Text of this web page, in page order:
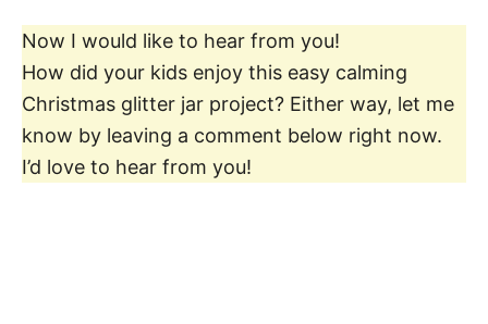
Now I would like to hear from you!
How did your kids enjoy this easy calming
Christmas glitter jar project? Either way, let me
know by leaving a comment below right now.
I’d love to hear from you!